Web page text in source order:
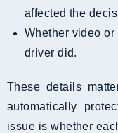
affected the
Whether video or witness evidence shows what each
driver did.
These details
automatically
issue is whether